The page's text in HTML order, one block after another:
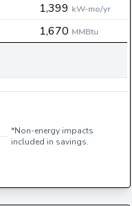
1,399 kW-mo/yr
1,670 MMBtu
*Non-energy impacts
included in savings.